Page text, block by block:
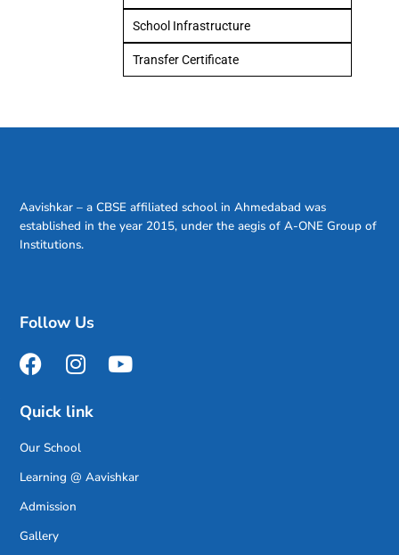
School Infrastructure
Transfer Certificate
Aavishkar – a CBSE affiliated school in Ahmedabad was
established in the year 2015, under the aegis of A-ONE Group of
Institutions.
Follow Us
Quick link
Our School
Learning @ Aavishkar
Admission
Gallery